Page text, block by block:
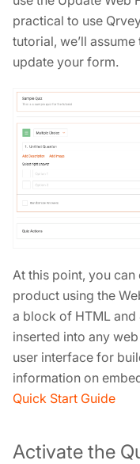
practical to use
tutorial, we’ll
update your form.
At this point, you
product using the
a block of HTML
inserted into any
user interface for
information on
Quick Start Guide
Activate the